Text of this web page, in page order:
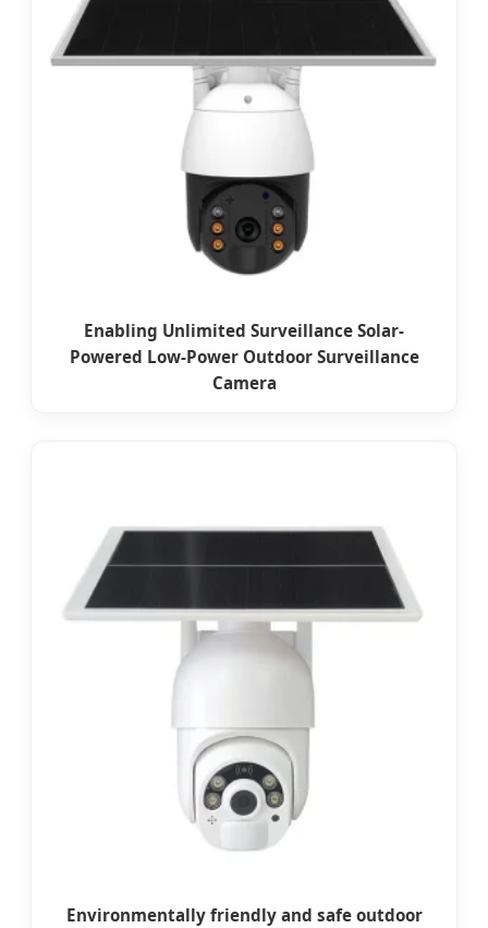
Enabling Unlimited Surveillance Solar-
Powered Low-Power Outdoor Surveillance
Camera
Environmentally friendly and safe outdoor